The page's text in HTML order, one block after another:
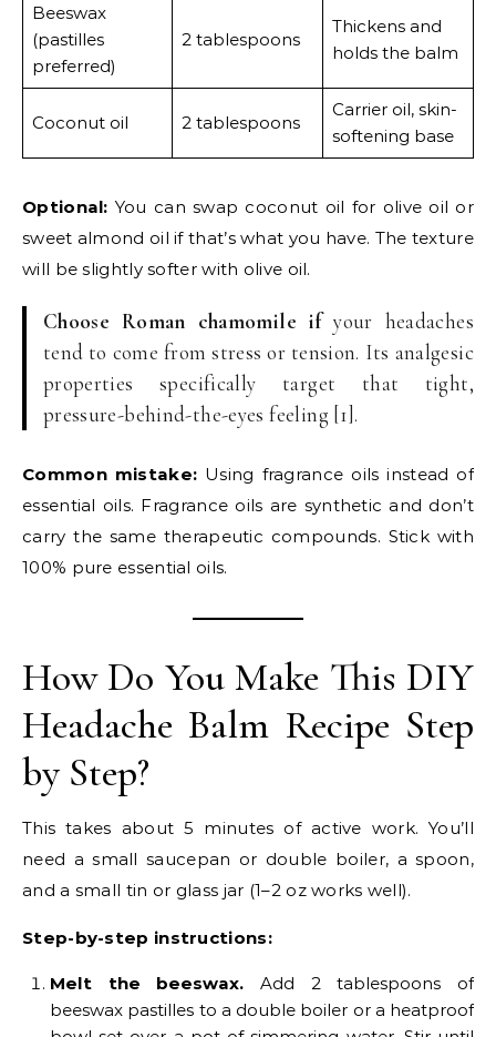
Beeswax
(pastilles
preferred)
2 tablespoons
Thickens and
holds the balm
Coconut oil 2 tablespoons
Carrier oil, skin-
softening base
Optional: You can swap coconut oil for olive oil or
sweet almond oil if that’s what you have. The texture
will be slightly softer with olive oil.
Choose Roman chamomile ifyour headaches
tend to come from stress or tension. Its analgesic
properties specifically target that tight,
pressure-behind-the-eyes feeling [1].
Common mistake: Using fragrance oils instead of
essential oils. Fragrance oils are synthetic and don’t
carry the same therapeutic compounds. Stick with
100% pure essential oils.
How Do You Make This DIY
Headache Balm Recipe Step
by Step?
This takes about 5 minutes of active work. You’ll
need a small saucepan or double boiler, a spoon,
and a small tin or glass jar (1–2 oz works well).
Step-by-step instructions:
Melt the beeswax. Add 2 tablespoons of
beeswax pastilles to a double boiler or a heatproof